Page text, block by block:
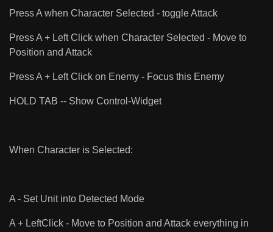
Press A when Character Selected - toggle Attack
Press A + Left Click when Character Selected - Move to
Position and Attack
Press A + Left Click on Enemy - Focus this Enemy
HOLD TAB -- Show Control-Widget
When Character is Selected:
A - Set Unit into Detected Mode
A + LeftClick - Move to Position and Attack everything in